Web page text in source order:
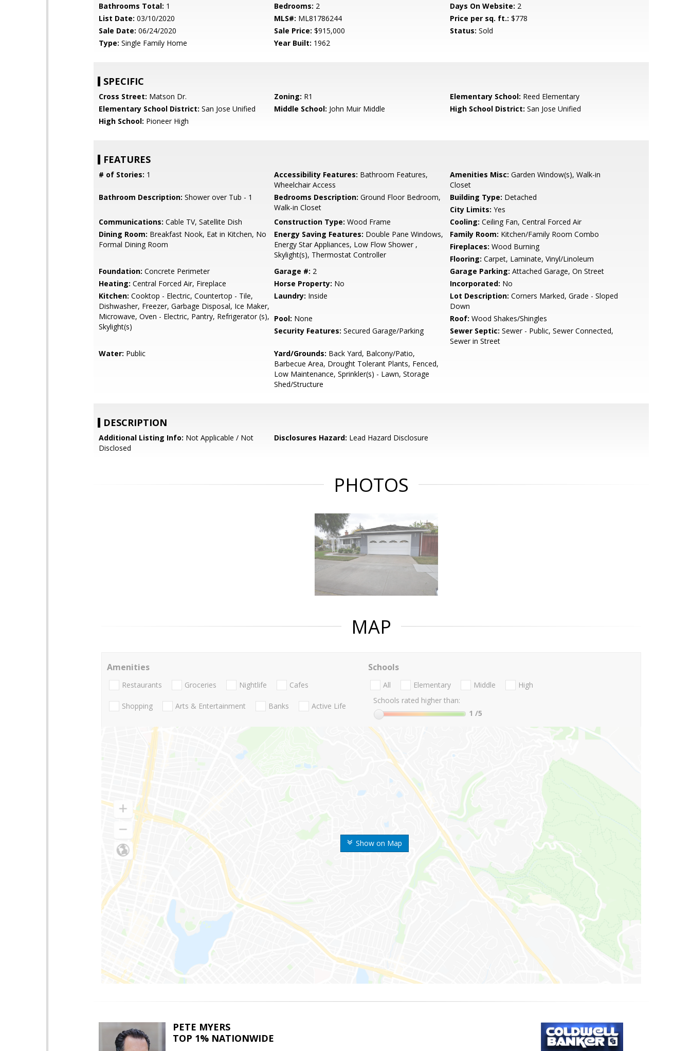
Bathrooms Total: 1 Bedrooms: 2 Days On Website: 2
List Date: 03/10/2020 MLS#: ML81786244 Price per sq. ft.: $778
Sale Date: 06/24/2020 Sale Price: $915,000 Status: Sold
Type: Single Family Home Year Built: 1962
SPECIFIC
Cross Street: Matson Dr. Zoning: R1 Elementary School: Reed Elementary
Elementary School District: San Jose Unified Middle School: John Muir Middle High School District: San Jose Unified
High School: Pioneer High
FEATURES
# of Stories: 1 Accessibility Features: Bathroom Features,
Wheelchair Access
Amenities Misc: Garden Window(s), Walk-in
Closet
Bathroom Description: Shower over Tub - 1 Bedrooms Description: Ground Floor Bedroom,
Walk-in Closet
Building Type: Detached
City Limits: Yes
Communications: Cable TV, Satellite Dish Construction Type: Wood Frame Cooling: Ceiling Fan, Central Forced Air
Dining Room: Breakfast Nook, Eat in Kitchen, No
Formal Dining Room
Energy Saving Features: Double Pane Windows,
Energy Star Appliances, Low Flow Shower ,
Skylight(s), Thermostat Controller
Family Room: Kitchen/Family Room Combo
Fireplaces: Wood Burning
Flooring: Carpet, Laminate, Vinyl/Linoleum
Foundation: Concrete Perimeter Garage #: 2 Garage Parking: Attached Garage, On Street
Heating: Central Forced Air, Fireplace Horse Property: No Incorporated: No
Kitchen: Cooktop - Electric, Countertop - Tile,
Dishwasher, Freezer, Garbage Disposal, Ice Maker,
Microwave, Oven - Electric, Pantry, Refrigerator (s),
Skylight(s)
Laundry: Inside Lot Description: Corners Marked, Grade - Sloped
Down
Pool: None Roof: Wood Shakes/Shingles
Security Features: Secured Garage/Parking Sewer Septic: Sewer - Public, Sewer Connected,
Sewer in Street
Water: Public Yard/Grounds: Back Yard, Balcony/Patio,
Barbecue Area, Drought Tolerant Plants, Fenced,
Low Maintenance, Sprinkler(s) - Lawn, Storage
Shed/Structure
DESCRIPTION
Additional Listing Info: Not Applicable / Not
Disclosed
Disclosures Hazard: Lead Hazard Disclosure
PHOTOS
MAP
Show on Map
Amenities
Restaurants Groceries Nightlife Cafes
Shopping Arts & Entertainment Banks Active Life
Schools
All Elementary Middle
High
Schools rated higher than:
1 /5
PETE MYERS
TOP 1% NATIONWIDE